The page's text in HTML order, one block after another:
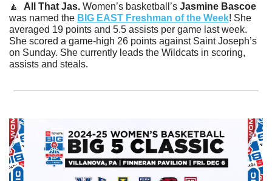
🔼 All That Jas. Women’s basketball’s
was named the BIG EAST Freshman of the Week! She
averaged 19 points and 5.5 assists per game last week.
She scored a game-high 26 points against Saint Joseph’s
on Sunday. She currently leads the Wildcats in scoring,
assists and steals.